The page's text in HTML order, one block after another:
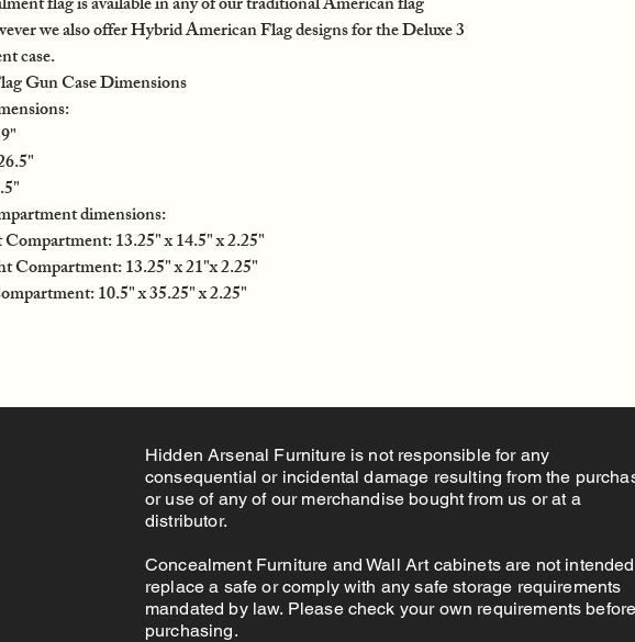
we also offer Hybrid American Flag designs for the Deluxe 3
case.
Gun Case Dimensions
dimensions:
13.25" x 14.5" x 2.25"
Compartment: 13.25" x 21"x 2.25"
10.5" x 35.25" x 2.25"
Hidden Arsenal Furniture is not responsible for any
consequential or incidental damage resulting from the
or use of any of our merchandise bought from us or at a
distributor.
Concealment Furniture and Wall Art cabinets are not
replace a safe or comply with any safe storage requirements
mandated by law. Please check your own requirements before
purchasing.